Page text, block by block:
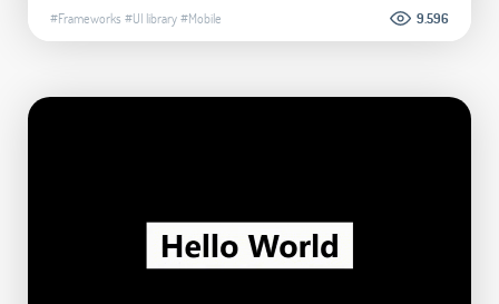
#Frameworks #UI library#Mobile 9.596